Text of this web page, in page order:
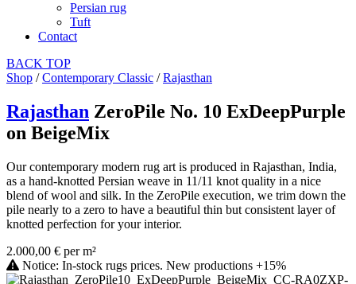
Persian rug
Tuft
Contact
BACK TOP
Shop /Contemporary Classic /Rajasthan
Rajasthan ZeroPile No. 10 ExDeepPurple
on BeigeMix
Our contemporary modern rug art is produced in Rajasthan, India,
as a hand-knotted Persian weave in 11/11 knot quality in a nice
blend of wool and silk. In the ZeroPile execution, we trim down the
pile nearly to a zero to have a beautiful thin but consistent layer of
knotted perfection for your interior.
2.000,00 € per m²
Notice: In-stock rugs prices. New productions +15%